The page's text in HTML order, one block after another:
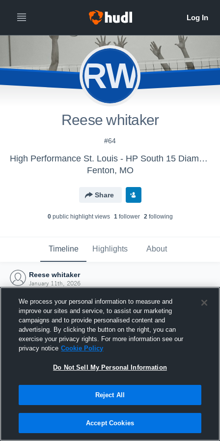
RW
Reese whitaker
#64
High Performance St. Louis - HP South 15 Diamond
Fenton, MO
Share
0public highlight views 1follower 2following
Timeline Highlights About
Reese whitaker
January 11th, 2026
Joined Hudl
11 January 2026
We process your personal information to measure and
improve our sites and service, to assist our marketing
campaigns and to provide personalised content and
advertising. By clicking the button on the right, you can
exercise your privacy rights. For more information see our
privacy notice Cookie Policy
Do Not Sell My Personal Information
Reject All
Accept Cookies